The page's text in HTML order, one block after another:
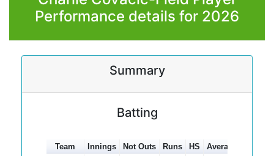
Performance details for 2026
Summary
Batting
Team Innings Not Outs Runs HS Average